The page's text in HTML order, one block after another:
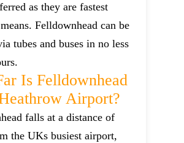
as they are fastest
Felldownhead can be
tubes and buses in no less
Is Felldownhead
Airport?
falls at a distance of
the UKs busiest airport,